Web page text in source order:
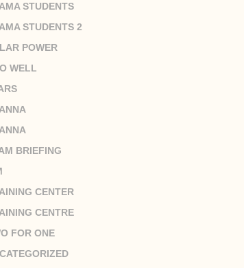
STUDENTS
STUDENTS 2
POWER
WELL
BRIEFING
CENTER
CENTRE
FOR ONE